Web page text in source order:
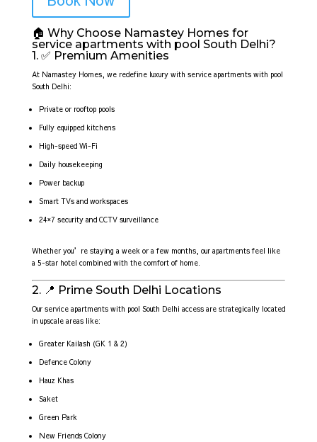
🏠 Why Choose Namastey Homes for
service apartments with pool South Delhi?
1. ✅ Premium Amenities
At Namastey Homes, we redefine luxury with service apartments with pool
South Delhi:
Private or rooftop pools
Fully equipped kitchens
High-speed Wi-Fi
Daily housekeeping
Power backup
Smart TVs and workspaces
24×7 security and CCTV surveillance
Whether you’re staying a week or a few months, our apartments feel like
a 5-star hotel combined with the comfort of home.
2. 📍 Prime South Delhi Locations
Our service apartments with pool South Delhi access are strategically located
in upscale areas like:
Greater Kailash (GK 1 & 2)
Defence Colony
Hauz Khas
Saket
Green Park
New Friends Colony